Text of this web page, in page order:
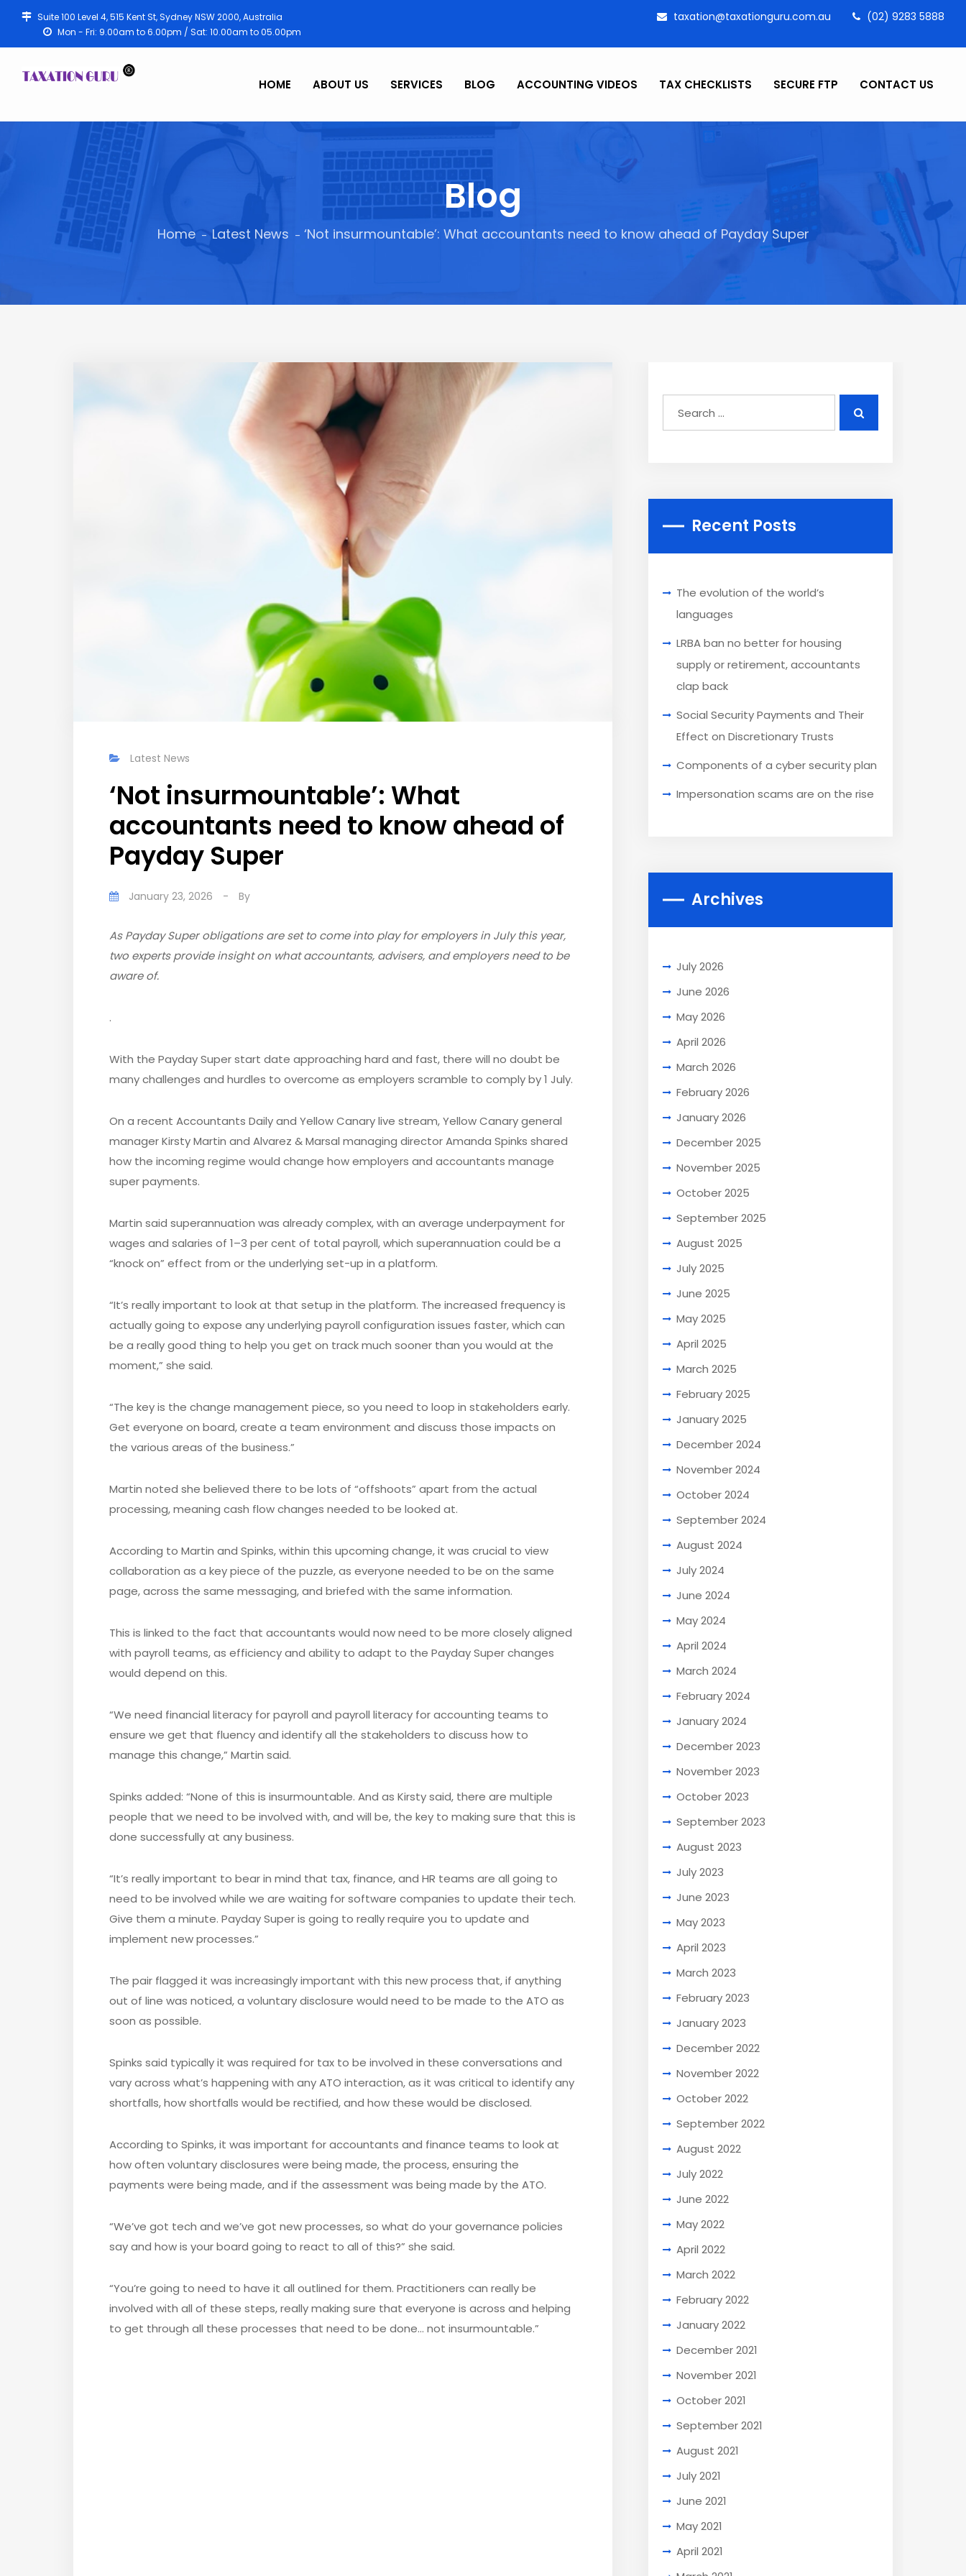
Suite 100 Level 4, 515 Kent St, Sydney NSW 2000, Australia
Mon - Fri: 9.00am to 6.00pm / Sat: 10.00am to 05.00pm
(02) 9283 5888
taxation@taxationguru.com.au
HOME ABOUT US SERVICES BLOG ACCOUNTING VIDEOS TAX CHECKLISTS SECURE FTP CONTACT US
Blog
Home Latest News ‘Not insurmountable’: What accountants need to know ahead of Payday Super
Latest News
‘Not insurmountable’: What
accountants need to know ahead of
Payday Super
January 23, 2026 - By
As Payday Super obligations are set to come into play for employers in July this year,
two experts provide insight on what accountants, advisers, and employers need to be
aware of.
.
With the Payday Super start date approaching hard and fast, there will no doubt be
many challenges and hurdles to overcome as employers scramble to comply by 1 July.
On a recent Accountants Daily and Yellow Canary live stream, Yellow Canary general
manager Kirsty Martin and Alvarez & Marsal managing director Amanda Spinks shared
how the incoming regime would change how employers and accountants manage
super payments.
Martin said superannuation was already complex, with an average underpayment for
wages and salaries of 1–3 per cent of total payroll, which superannuation could be a
“knock on” effect from or the underlying set-up in a platform.
“It’s really important to look at that setup in the platform. The increased frequency is
actually going to expose any underlying payroll configuration issues faster, which can
be a really good thing to help you get on track much sooner than you would at the
moment,” she said.
“The key is the change management piece, so you need to loop in stakeholders early.
Get everyone on board, create a team environment and discuss those impacts on
the various areas of the business.”
Martin noted she believed there to be lots of “offshoots” apart from the actual
processing, meaning cash flow changes needed to be looked at.
According to Martin and Spinks, within this upcoming change, it was crucial to view
collaboration as a key piece of the puzzle, as everyone needed to be on the same
page, across the same messaging, and briefed with the same information.
This is linked to the fact that accountants would now need to be more closely aligned
with payroll teams, as efficiency and ability to adapt to the Payday Super changes
would depend on this.
“We need financial literacy for payroll and payroll literacy for accounting teams to
ensure we get that fluency and identify all the stakeholders to discuss how to
manage this change,” Martin said.
Spinks added: “None of this is insurmountable. And as Kirsty said, there are multiple
people that we need to be involved with, and will be, the key to making sure that this is
done successfully at any business.
“It’s really important to bear in mind that tax, finance, and HR teams are all going to
need to be involved while we are waiting for software companies to update their tech.
Give them a minute. Payday Super is going to really require you to update and
implement new processes.”
The pair flagged it was increasingly important with this new process that, if anything
out of line was noticed, a voluntary disclosure would need to be made to the ATO as
soon as possible.
Spinks said typically it was required for tax to be involved in these conversations and
vary across what’s happening with any ATO interaction, as it was critical to identify any
shortfalls, how shortfalls would be rectified, and how these would be disclosed.
According to Spinks, it was important for accountants and finance teams to look at
how often voluntary disclosures were being made, the process, ensuring the
payments were being made, and if the assessment was being made by the ATO.
“We’ve got tech and we’ve got new processes, so what do your governance policies
say and how is your board going to react to all of this?” she said.
“You’re going to need to have it all outlined for them. Practitioners can really be
involved with all of these steps, really making sure that everyone is across and helping
to get through all these processes that need to be done… not insurmountable.”
Recent Posts
The evolution of the world’s
languages
LRBA ban no better for housing
supply or retirement, accountants
clap back
Social Security Payments and Their
Effect on Discretionary Trusts
Components of a cyber security plan
Impersonation scams are on the rise
Archives
July 2026
June 2026
May 2026
April 2026
March 2026
February 2026
January 2026
December 2025
November 2025
October 2025
September 2025
August 2025
July 2025
June 2025
May 2025
April 2025
March 2025
February 2025
January 2025
December 2024
November 2024
October 2024
September 2024
August 2024
July 2024
June 2024
May 2024
April 2024
March 2024
February 2024
January 2024
December 2023
November 2023
October 2023
September 2023
August 2023
July 2023
June 2023
May 2023
April 2023
March 2023
February 2023
January 2023
December 2022
November 2022
October 2022
September 2022
August 2022
July 2022
June 2022
May 2022
April 2022
March 2022
February 2022
January 2022
December 2021
November 2021
October 2021
September 2021
August 2021
July 2021
June 2021
May 2021
April 2021